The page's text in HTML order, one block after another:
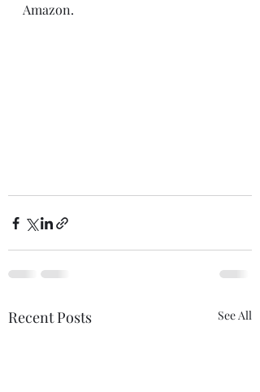
Amazon.
Recent Posts See All